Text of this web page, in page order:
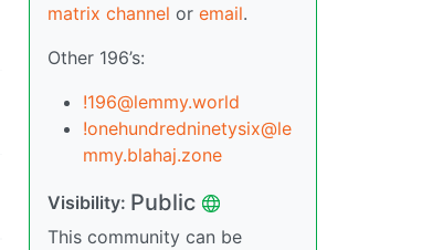
matrix channel or email.
Other 196’s:
!196@lemmy.world
!onehundredninetysix@le
mmy.blahaj.zone
Visibility: Public
This community can be